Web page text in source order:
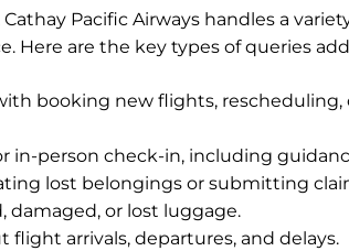
Pacific Airways handles a
Here are the key types of queries
booking new flights, rescheduling,
in-person check-in, including
lost belongings or submitting
damaged, or lost luggage.
arrivals, departures, and delays.